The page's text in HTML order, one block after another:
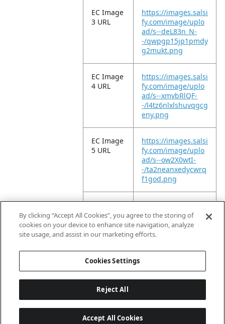
EC Image
3 URL
https://images.salsi
fy.com/image/uplo
ad/s--deL83n_N-
-/qwpgp15jp1pmdy
g2mukt.png
EC Image
4 URL
https://images.salsi
fy.com/image/uplo
ad/s--xmvbRlQF-
-/l4tz6nlxlshuvqgcg
eny.png
EC Image
5 URL
https://images.salsi
fy.com/image/uplo
ad/s--ow2X0wtI-
-/ta2neanxedycwrq
f1god.png
EC Image
6 URL
https://images.salsi
fy.com/image/uplo
ad/s--MbnSb7DB-
-/lwd4o6bdqauddp
By clicking “Accept All Cookies”, you agree to the storing of
cookies on your device to enhance site navigation, analyze
site usage, and assist in our marketing efforts.
Cookies Settings
Reject All
Accept All Cookies